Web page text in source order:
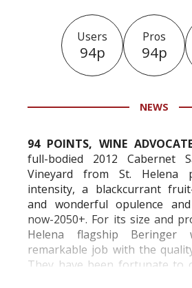
Users
94p
Pros
94p
NEWS
94 POINTS, WINE
full-bodied 2012 Cabernet
Vineyard from St. Helena
intensity, a blackcurrant
and wonderful opulence
now-2050+. For its size and
Helena flagship Beringer
remarkable job with the
They have been fortunate to
line-up of chief winemakers,